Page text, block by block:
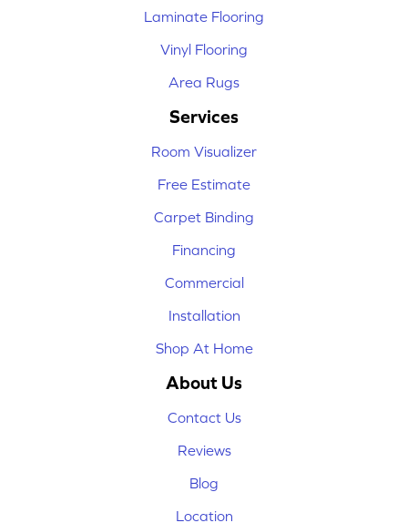
Laminate Flooring
Vinyl Flooring
Area Rugs
Services
Room Visualizer
Free Estimate
Carpet Binding
Financing
Commercial
Installation
Shop At Home
About Us
Contact Us
Reviews
Blog
Location